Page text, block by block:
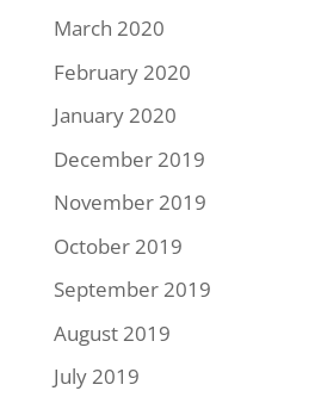
March 2020
February 2020
January 2020
December 2019
November 2019
October 2019
September 2019
August 2019
July 2019